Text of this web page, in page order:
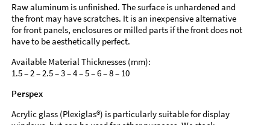
Raw aluminum is unfinished. The surface is unhardened and
the front may have scratches. It is an inexpensive alternative
for front panels, enclosures or milled parts if the front does not
have to be aesthetically perfect.
Available Material Thicknesses (mm):
1.5 – 2 – 2.5 – 3 – 4 – 5 – 6 – 8 – 10
Perspex
Acrylic glass (Plexiglas®) is particularly suitable for display